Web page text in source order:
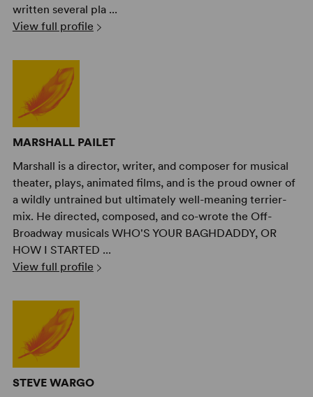
written several pla ...
View full profile
MARSHALL PAILET
Marshall is a director, writer, and composer for musical
theater, plays, animated films, and is the proud owner of
a wildly untrained but ultimately well-meaning terrier-
mix. He directed, composed, and co-wrote the Off-
Broadway musicals WHO'S YOUR BAGHDADDY, OR
HOW I STARTED ...
View full profile
STEVE WARGO